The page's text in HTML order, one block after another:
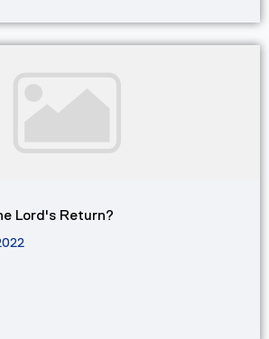
Lord's Return?